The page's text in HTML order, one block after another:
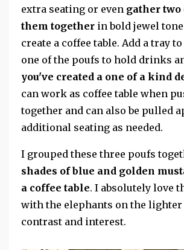
extra seating or even gather
them together in bold jewel
create a coffee table. Add a tray
one of the poufs to hold drinks
you've created a one of a kind
can work as coffee table when
together and can also be pulled
additional seating as needed.
I grouped these three poufs
shades of blue and golden
a coffee table. I absolutely love
with the elephants on the lighter
contrast and interest.